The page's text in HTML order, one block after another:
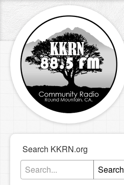
Search KKRN.org
Search